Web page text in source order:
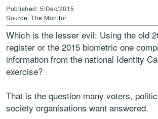
Published: 5/Dec/2015
Source: The Monitor
Which is the lesser evil: Using the old
register or the 2015 biometric one
information from the national Identity
exercise?
That is the question many voters,
society organisations want answered.